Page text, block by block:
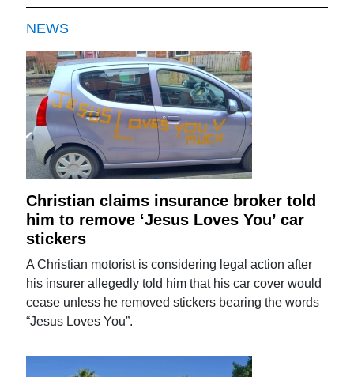
NEWS
Christian claims insurance broker told
him to remove ‘Jesus Loves You’ car
stickers
A Christian motorist is considering legal action after
his insurer allegedly told him that his car cover would
cease unless he removed stickers bearing the words
“Jesus Loves You”.